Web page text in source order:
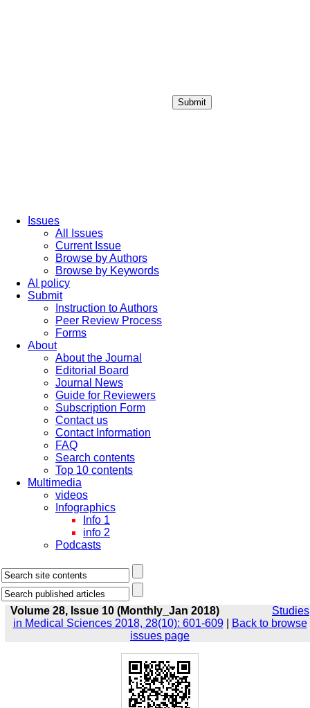
Submit
Issues
All Issues
Current Issue
Browse by Authors
Browse by Keywords
AI policy
Submit
Instruction to Authors
Peer Review Process
Forms
About
About the Journal
Editorial Board
Journal News
Guide for Reviewers
Subscription Form
Contact us
Contact Information
FAQ
Search contents
Top 10 contents
Multimedia
videos
Infographics
Info 1
info 2
Podcasts
Volume 28, Issue 10 (Monthly_Jan 2018)
Studies
in Medical Sciences 2018, 28(10): 601-609|
Back to browse
issues page